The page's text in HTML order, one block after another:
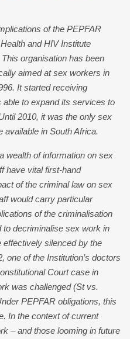
of the PEPFAR
and HIV Institute
organisation has been
aimed at sex workers in
It started receiving
to expand its services to
2010, it was the only sex
in South Africa.
wealth of information on sex
have vital first-hand
of the criminal law on sex
would carry particular
of the criminalisation
to decriminalise sex work in
effectively silenced by the
one of the Institution’s doctors
Court case in
was challenged (St vs.
PEPFAR obligations, this
In the context of current
– and those looming in future